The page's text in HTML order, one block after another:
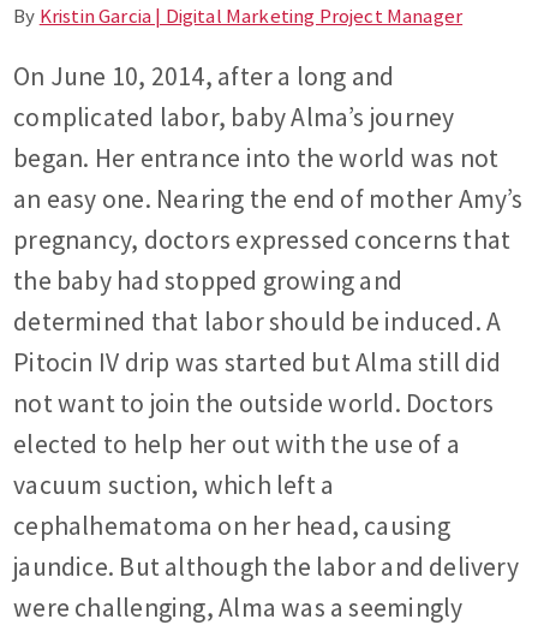
By Kristin Garcia | Digital Marketing Project Manager
On June 10, 2014, after a long and
complicated labor, baby Alma’s journey
began. Her entrance into the world was not
an easy one. Nearing the end of mother Amy’s
pregnancy, doctors expressed concerns that
the baby had stopped growing and
determined that labor should be induced. A
Pitocin IV drip was started but Alma still did
not want to join the outside world. Doctors
elected to help her out with the use of a
vacuum suction, which left a
cephalhematoma on her head, causing
jaundice. But although the labor and delivery
were challenging, Alma was a seemingly